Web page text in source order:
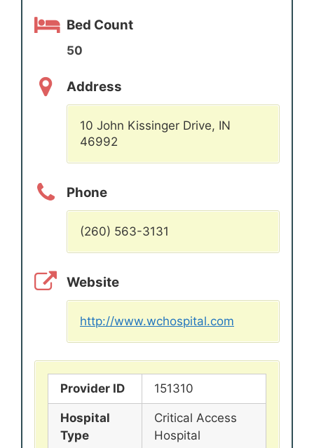
Bed Count
50
Address
10 John Kissinger Drive, IN
46992
Phone
(260) 563-3131
Website
http://www.wchospital.com
Provider ID 151310
Hospital
Type
Critical Access
Hospital